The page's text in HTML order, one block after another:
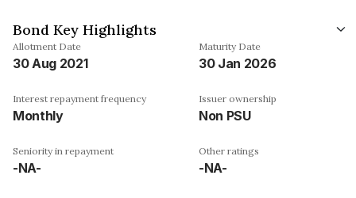
Bond Key Highlights
Allotment Date
30 Aug 2021
Maturity Date
30 Jan 2026
Interest repayment frequency
Monthly
Issuer ownership
Non PSU
Seniority in repayment
-NA-
Other ratings
-NA-